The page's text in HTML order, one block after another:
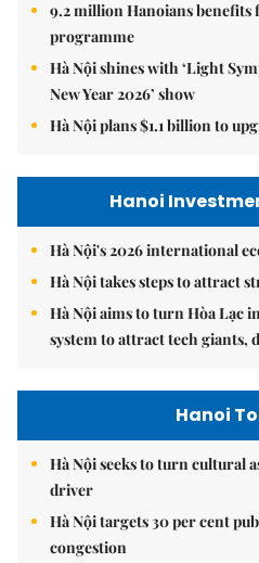
9.2 million Hanoians
programme
Hà Nội shines with ‘Light
New Year 2026’ show
Hà Nội plans $1.1 billion to
Hanoi
Hà Nội's 2026 international
Hà Nội takes steps to attract
Hà Nội aims to turn Hòa Lạc
system to attract tech giants,
Hanoi
Hà Nội seeks to turn cultural
driver
Hà Nội targets 30 per cent
congestion